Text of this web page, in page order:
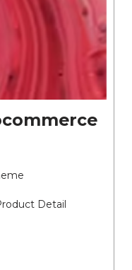
Detail